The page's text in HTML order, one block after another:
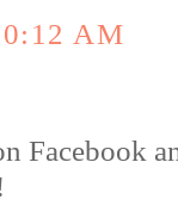
AM
Facebook